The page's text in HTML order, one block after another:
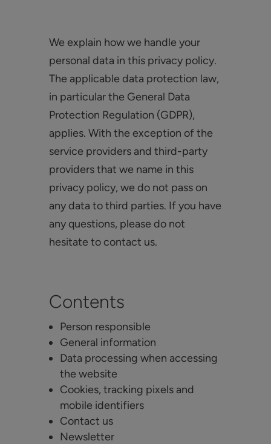
We explain how we handle your
personal data in this privacy policy.
The applicable data protection law,
in particular the General Data
Protection Regulation (GDPR),
applies. With the exception of the
service providers and third-party
providers that we name in this
privacy policy, we do not pass on
any data to third parties. If you have
any questions, please do not
hesitate to contact us.
Contents
Person responsible
General information
Data processing when accessing
the website
Cookies, tracking pixels and
mobile identifiers
Contact us
Newsletter